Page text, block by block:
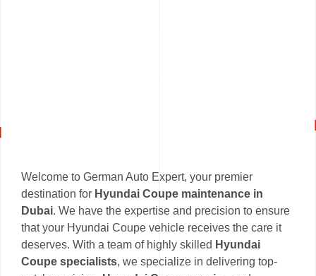
Welcome to German Auto Expert, your premier
destination for Hyundai Coupe maintenance in
Dubai. We have the expertise and precision to ensure
that your Hyundai Coupe vehicle receives the care it
deserves. With a team of highly skilled Hyundai
Coupe specialists, we specialize in delivering top-